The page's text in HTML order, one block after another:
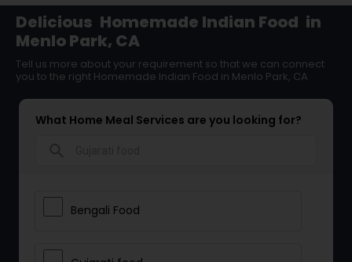
Delicious Homemade Indian Food in
Menlo Park, CA
Tell us more about your requirement so that we can connect
you to the right Homemade Indian Food in Menlo Park, CA
What Home Meal Services are you looking for?
Bengali Food